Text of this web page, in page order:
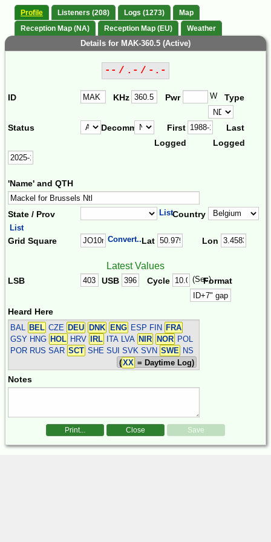
Profile Listeners (208) Logs (1273)
Map
Reception Map (NA)
Reception Map (EU) Weather
Details for MAK-360.5 (Active)
-- / .- / -.-
ID KHz Pwr W Type
Status Decomm.
First
Logged
Last
Logged
'Name' and QTH
State / Prov ListCountry
List
Grid Square Convert...Lat Lon
Latest Values
LSB USB Cycle (Sec)Format
Heard Here
BAL BEL CZE DEU DNK ENG ESP FIN FRA
GSY HNG HOL HRV IRL ITA LVA NIR NOR POL
POR RUS SAR SCT SHE SUI SVK SVN SWE NS
(XX = Daytime Log)
Notes
Print... Close Save